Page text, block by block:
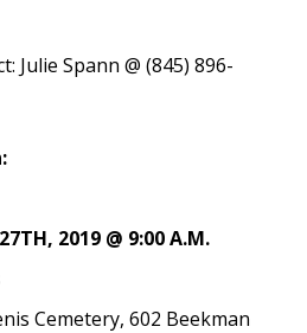
Spann @ (845) 896-
2019 @ 9:00 A.M.
Cemetery, 602 Beekman